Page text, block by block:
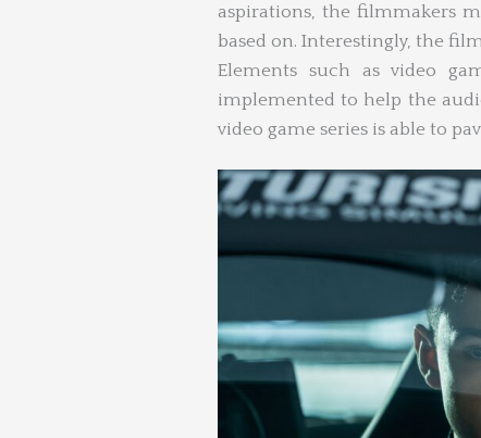
aspirations, the filmmakers
based on. Interestingly, the
Elements such as video
implemented to help the
video game series is able to